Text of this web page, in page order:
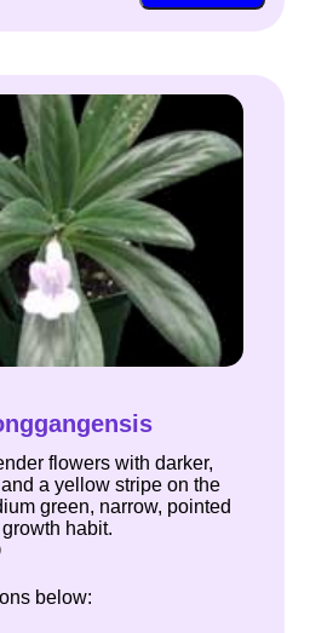
flowers with darker,
a yellow stripe on the
green, narrow, pointed
habit.
below: